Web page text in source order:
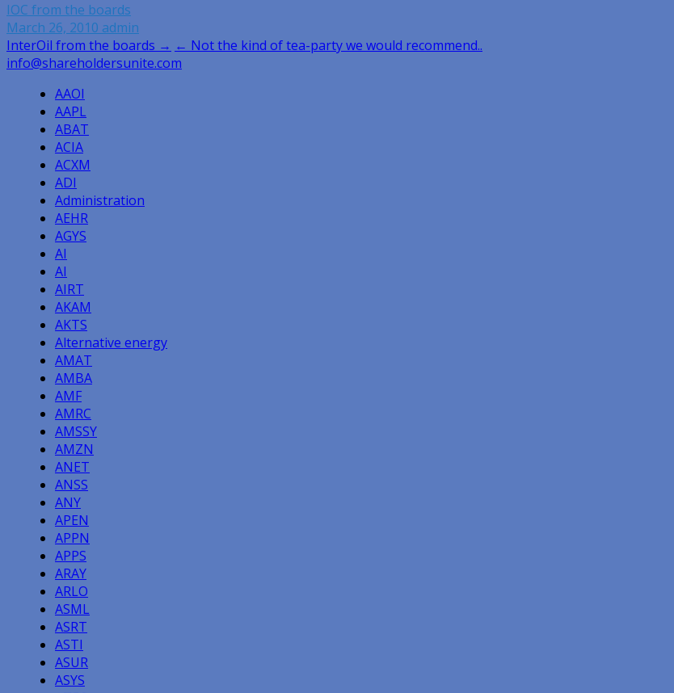
IOC from the boards
March 26, 2010 admin
Post
navigation
InterOil from the boards → ← Not the kind of tea-party we would recommend..
info@shareholdersunite.com
AAOI
AAPL
ABAT
ACIA
ACXM
ADI
Administration
AEHR
AGYS
AI
AI
AIRT
AKAM
AKTS
Alternative energy
AMAT
AMBA
AMF
AMRC
AMSSY
AMZN
ANET
ANSS
ANY
APEN
APPN
APPS
ARAY
ARLO
ASML
ASRT
ASTI
ASUR
ASYS